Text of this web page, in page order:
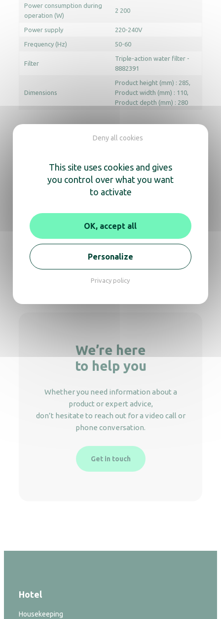
Power consumption during
operation (W)
2 200
Power supply 220-240V
Frequency (Hz) 50-60
Filter
Triple-action water filter -
8882391
Dimensions
Product height (mm) : 285
Product width (mm) : 110
Product depth (mm) : 280
In the same range, also
Hot water Dispenser Royce
Dyos – Coffee & hot water machine with
double nozzles
Royce Plus
We’re here
to help you
Whether you need information about a
product or expert advice,
don’t hesitate to reach out for a video call or
phone conversation.
Get in touch
Hotel
Housekeeping
This site uses cookies and gives
you control over what you want
to activate
OK, accept all
Deny all cookies
Personalize
Privacy policy